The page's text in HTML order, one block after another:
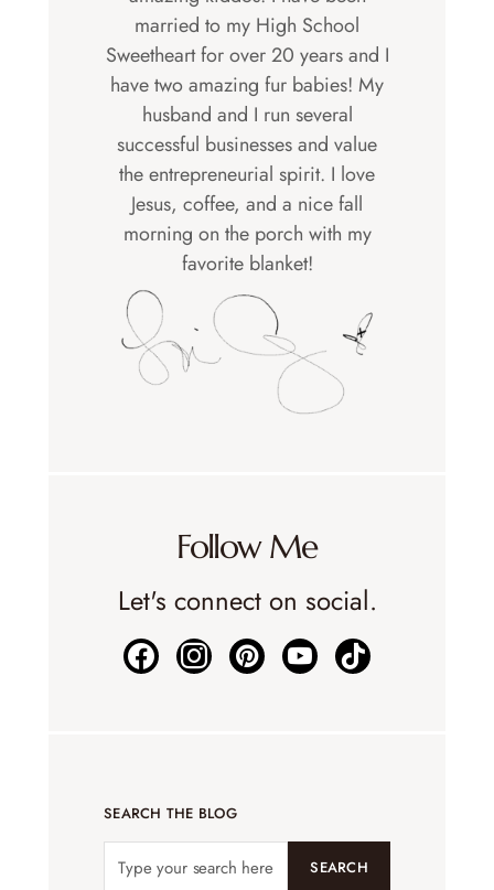
married to my High School
Sweetheart for over 20 years and I
have two amazing fur babies! My
husband and I run several
successful businesses and value
the entrepreneurial spirit. I love
Jesus, coffee, and a nice fall
morning on the porch with my
favorite blanket!
Follow Me
Let's connect on social.
SEARCH THE BLOG
SEARCH